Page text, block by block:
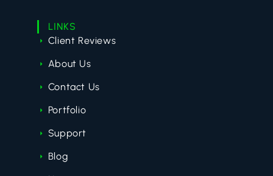
LINKS
Client Reviews
About Us
Contact Us
Portfolio
Support
Blog